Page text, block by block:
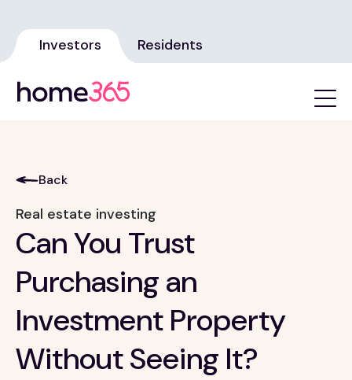
Investors Residents
Back
Real estate investing
Can You Trust
Purchasing an
Investment Property
Without Seeing It?